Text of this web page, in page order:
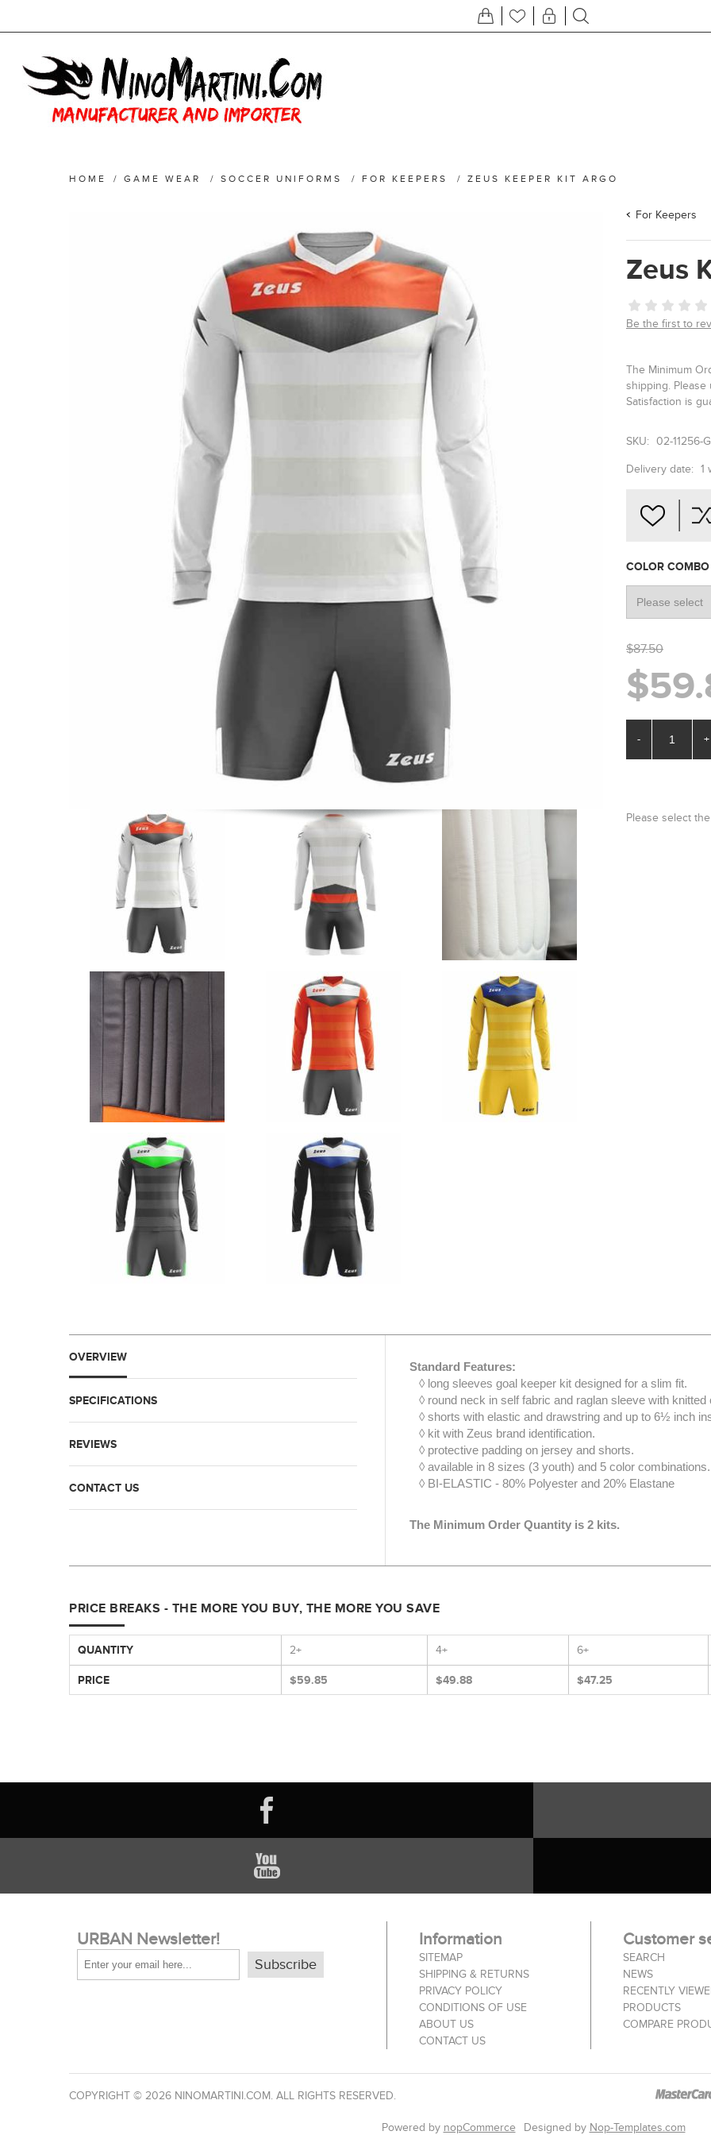
HOME / GAME WEAR / SOCCER UNIFORMS / FOR KEEPERS / ZEUS KEEPER KIT ARGO
For Keepers
Zeus
Be the first to
The Minimum
shipping. Please
Satisfaction is
SKU: 02-11256-
Delivery date: 1
COLOR COMBO
$87.50
- +
Please select
OVERVIEW
SPECIFICATIONS
REVIEWS
CONTACT US
Standard Features:
◊ long sleeves goal keeper kit designed for a slim fit.
◊ round neck in self fabric and raglan sleeve with knitted
◊ shorts with elastic and drawstring and up to 6½ inch
◊ kit with Zeus brand identification.
◊ protective padding on jersey and shorts.
◊ available in 8 sizes (3 youth) and 5 color combinations.
◊ BI-ELASTIC - 80% Polyester and 20% Elastane
The Minimum Order Quantity is 2 kits.
PRICE BREAKS - THE MORE YOU BUY, THE MORE YOU SAVE
QUANTITY 2+ 4+ 6+
PRICE $59.85 $49.88 $47.25
URBAN Newsletter!
Subscribe
Information
SITEMAP
SHIPPING & RETURNS
PRIVACY POLICY
CONDITIONS OF USE
ABOUT US
CONTACT US
Customer
SEARCH
NEWS
RECENTLY
PRODUCTS
COMPARE
COPYRIGHT © 2026 NINOMARTINI.COM. ALL RIGHTS RESERVED.
Powered by nopCommerce Designed by Nop-Templates.com